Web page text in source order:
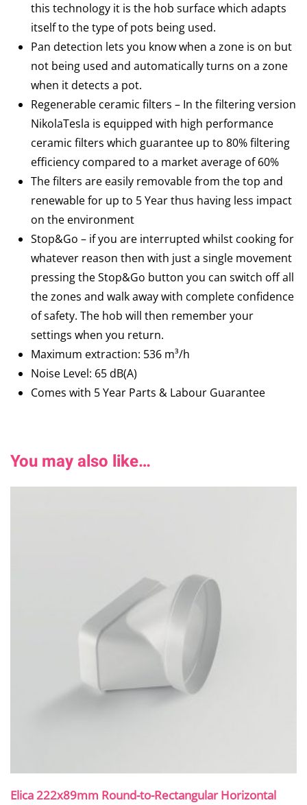
this technology it is the hob surface which adapts
itself to the type of pots being used.
Pan detection lets you know when a zone is on but
not being used and automatically turns on a zone
when it detects a pot.
Regenerable ceramic filters – In the filtering version
NikolaTesla is equipped with high performance
ceramic filters which guarantee up to 80% filtering
efficiency compared to a market average of 60%
The filters are easily removable from the top and
renewable for up to 5 Year thus having less impact
on the environment
Stop&Go – if you are interrupted whilst cooking for
whatever reason then with just a single movement
pressing the Stop&Go button you can switch off all
the zones and walk away with complete confidence
of safety. The hob will then remember your
settings when you return.
Maximum extraction: 536 m³/h
Noise Level: 65 dB(A)
Comes with 5 Year Parts & Labour Guarantee
You may also like…
Elica 222x89mm Round-to-Rectangular Horizontal